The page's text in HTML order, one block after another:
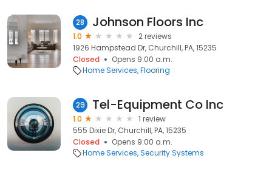
28 Johnson Floors Inc
1.0
2 reviews
1926 Hampstead Dr, Churchill, PA, 15235
Closed
Opens 9:00 a.m.
Home Services Flooring
29 Tel-Equipment Co Inc
1.0
1 review
555 Dixie Dr, Churchill, PA, 15235
Closed
Opens 9:00 a.m.
Home Services Security Systems